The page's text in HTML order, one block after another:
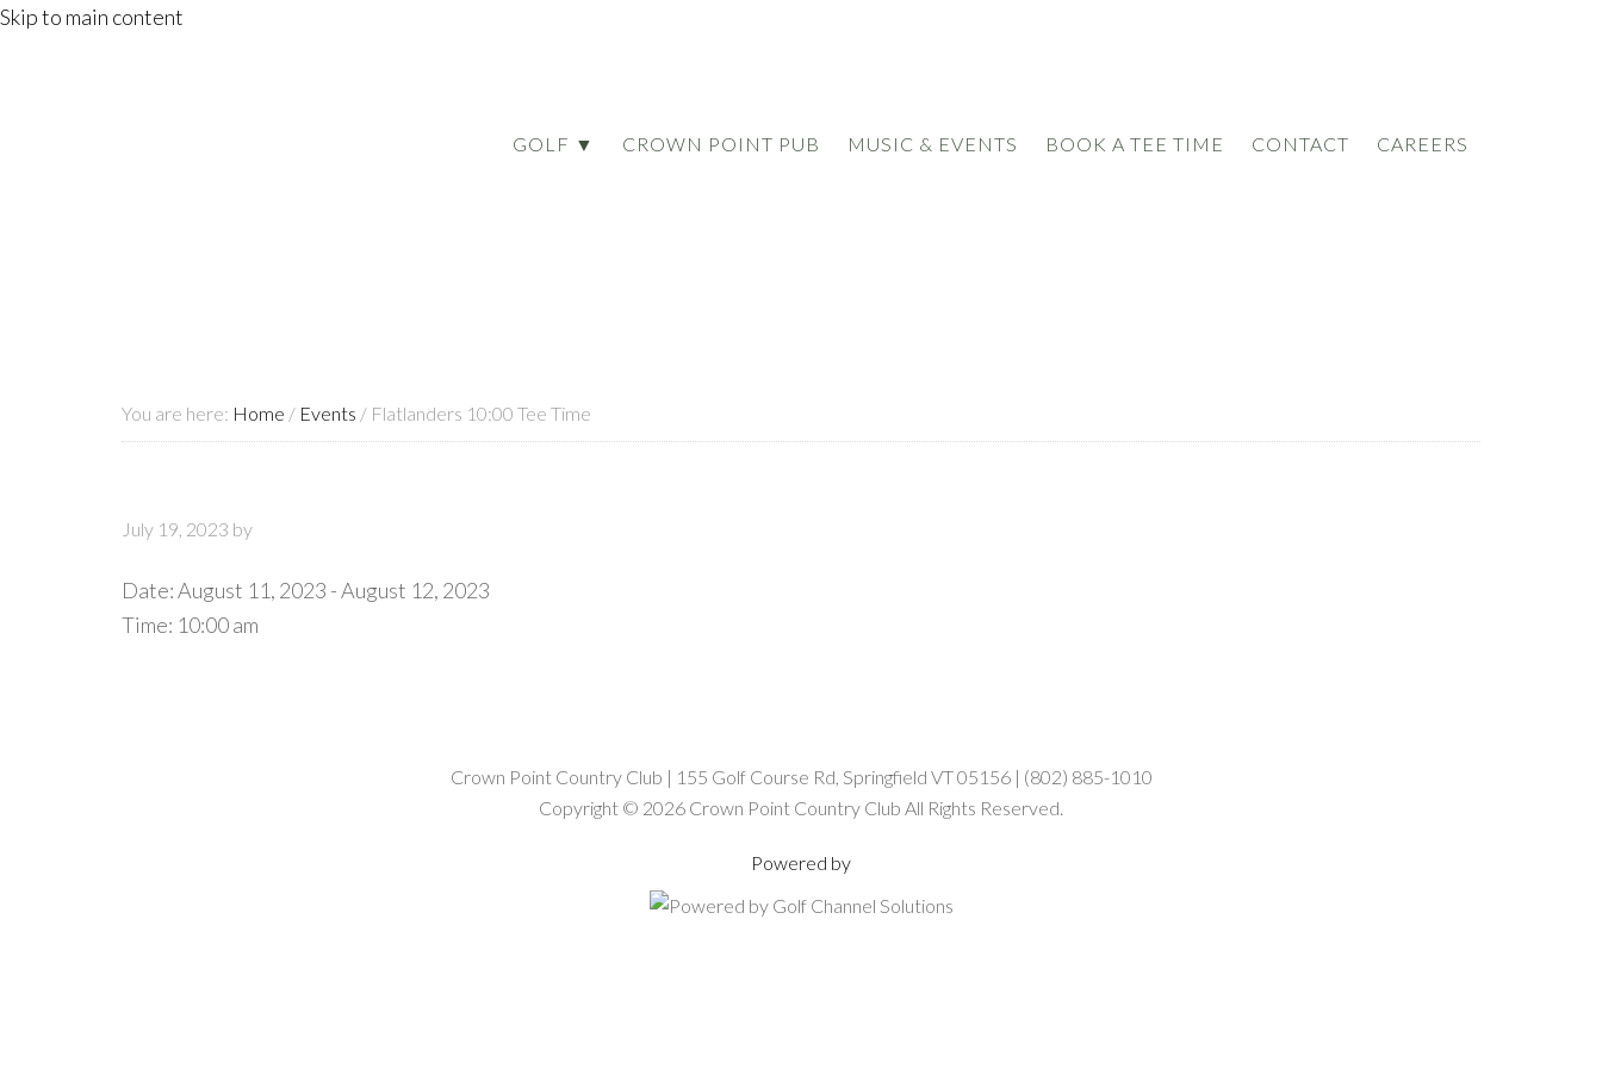
Skip to main content
GOLF ▼ CROWN POINT PUB MUSIC & EVENTS BOOK A TEE TIME CONTACT CAREERS
You are here: Home / Events / Flatlanders 10:00 Tee Time
July 19, 2023 by
Date:August 11, 2023 -August 12, 2023
Time: 10:00 am
Crown Point Country Club | 155 Golf Course Rd, Springfield VT 05156 | (802) 885-1010
Copyright © 2026 Crown Point Country Club All Rights Reserved.
Powered by